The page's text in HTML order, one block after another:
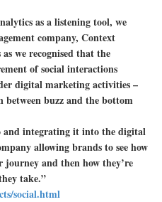
as a listening tool, we
company, Context
we recognised that the
of social interactions
digital marketing activities –
between buzz and the bottom
and integrating it into the digital
allowing brands to see how
and then how they’re
take.”
social.html